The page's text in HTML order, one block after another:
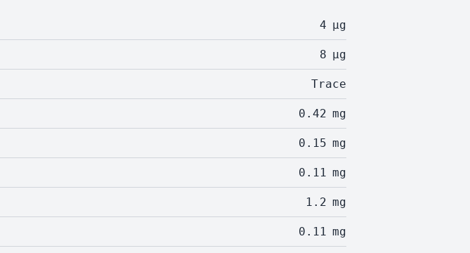
4 µg
8 µg
Trace
0.42 mg
0.15 mg
0.11 mg
1.2 mg
0.11 mg